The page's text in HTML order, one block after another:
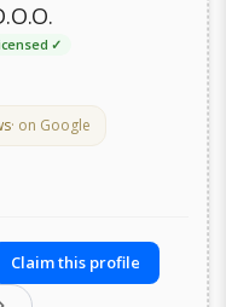
✓
· on Google
Claim this profile